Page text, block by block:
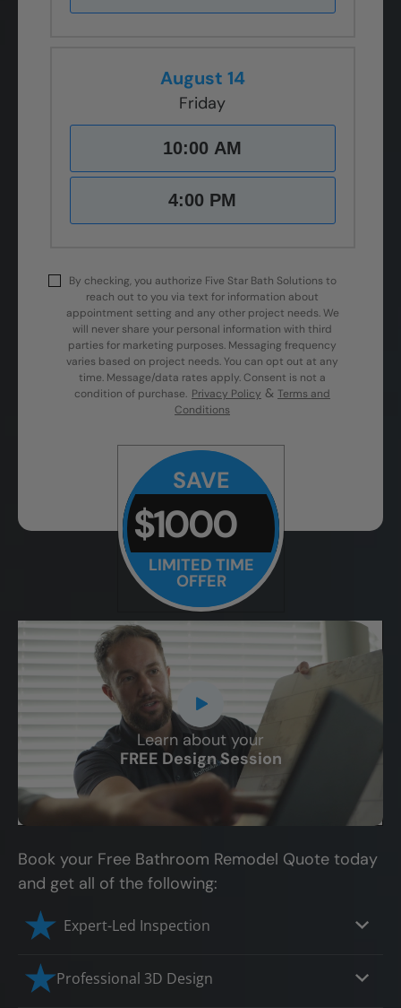
August 14
Friday
10:00 AM
4:00 PM
By checking, you authorize Five Star Bath Solutions to
reach out to you via text for information about
appointment setting and any other project needs. We
will never share your personal information with third
parties for marketing purposes. Messaging frequency
varies based on project needs. You can opt out at any
time. Message/data rates apply. Consent is not a
condition of purchase. Privacy Policy & Terms and
Conditions
SAVE
$1000
LIMITED TIME
OFFER
Learn about your
FREE Design Session
CLOSE
X
Book your Free Bathroom Remodel Quote today
and get all of the following:
Expert-Led Inspection
Professional 3D Design